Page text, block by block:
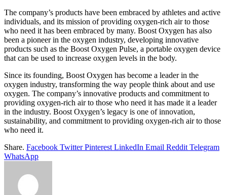
The company’s products have been embraced by athletes and active
individuals, and its mission of providing oxygen-rich air to those
who need it has been embraced by many. Boost Oxygen has also
been a pioneer in the oxygen industry, developing innovative
products such as the Boost Oxygen Pulse, a portable oxygen device
that can be used to increase oxygen levels in the body.
Since its founding, Boost Oxygen has become a leader in the
oxygen industry, transforming the way people think about and use
oxygen. The company’s innovative products and commitment to
providing oxygen-rich air to those who need it has made it a leader
in the industry. Boost Oxygen’s legacy is one of innovation,
sustainability, and commitment to providing oxygen-rich air to those
who need it.
Share. Facebook Twitter Pinterest LinkedIn Email Reddit Telegram
WhatsApp